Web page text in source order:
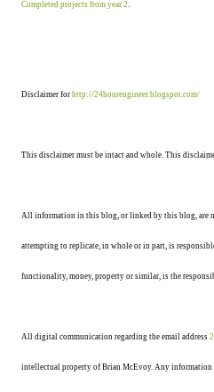
Completed projects from year 2.
Disclaimer for http://24hourengineer.blogspot.com/
This disclaimer must be intact and whole. This
All information in this blog, or linked by this blog, are
attempting to replicate, in whole or in part, is
functionality, money, property or similar, is the
All digital communication regarding the email address
intellectual property of Brian McEvoy. Any information